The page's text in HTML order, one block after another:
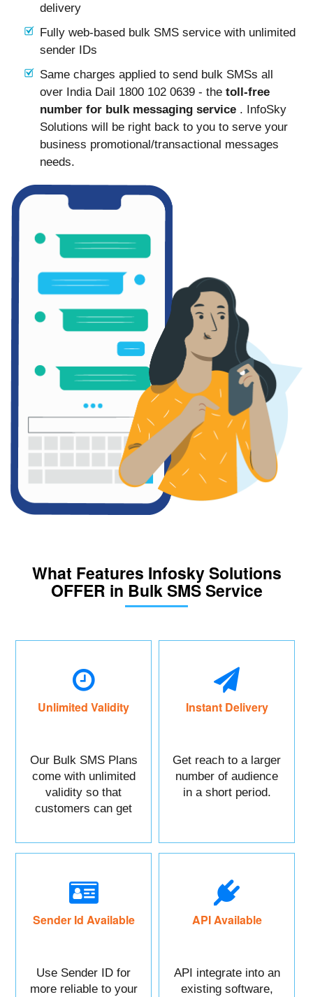
delivery
Fully web-based bulk SMS service with unlimited
sender IDs
Same charges applied to send bulk SMSs all
over India Dail 1800 102 0639 - the toll-free
number for bulk messaging service . InfoSky
Solutions will be right back to you to serve your
business promotional/transactional messages
needs.
What Features Infosky Solutions
OFFER in Bulk SMS Service
Unlimited Validity
Our Bulk SMS Plans
come with unlimited
validity so that
customers can get
Instant Delivery
Get reach to a larger
number of audience
in a short period.
Sender Id Available
Use Sender ID for
more reliable to your
API Available
API integrate into an
existing software,